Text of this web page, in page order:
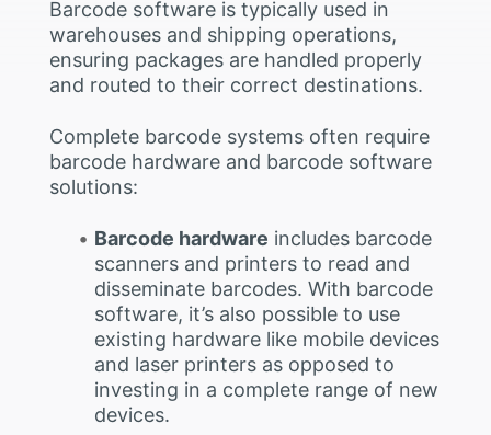
Barcode software is typically used in
warehouses and shipping operations,
ensuring packages are handled properly
and routed to their correct destinations.
Complete barcode systems often require
barcode hardware and barcode software
solutions:
Barcode hardware includes barcode
scanners and printers to read and
disseminate barcodes. With barcode
software, it’s also possible to use
existing hardware like mobile devices
and laser printers as opposed to
investing in a complete range of new
devices.